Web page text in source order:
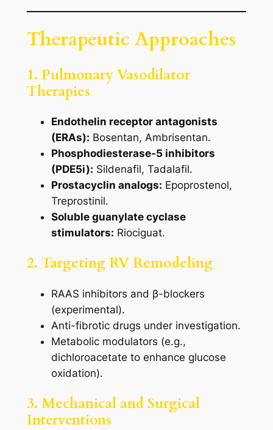
Therapeutic Approaches
1. Pulmonary Vasodilator
Therapies
Endothelin receptor antagonists
(ERAs): Bosentan, Ambrisentan.
Phosphodiesterase-5 inhibitors
(PDE5i): Sildenafil, Tadalafil.
Prostacyclin analogs: Epoprostenol,
Treprostinil.
Soluble guanylate cyclase
stimulators: Riociguat.
2. Targeting RV Remodeling
RAAS inhibitors and β-blockers
(experimental).
Anti-fibrotic drugs under investigation.
Metabolic modulators (e.g.,
dichloroacetate to enhance glucose
oxidation).
3. Mechanical and Surgical
Interventions